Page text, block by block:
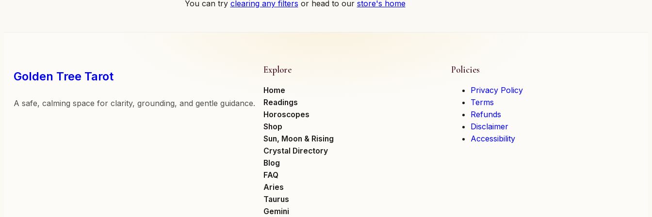
You can try clearing any filters or head to our store's home
Golden Tree Tarot
A safe, calming space for clarity, grounding, and gentle guidance.
Explore
Home
Readings
Horoscopes
Shop
Sun, Moon & Rising
Crystal Directory
Blog
FAQ
Aries
Taurus
Gemini
Policies
Privacy Policy
Terms
Refunds
Disclaimer
Accessibility